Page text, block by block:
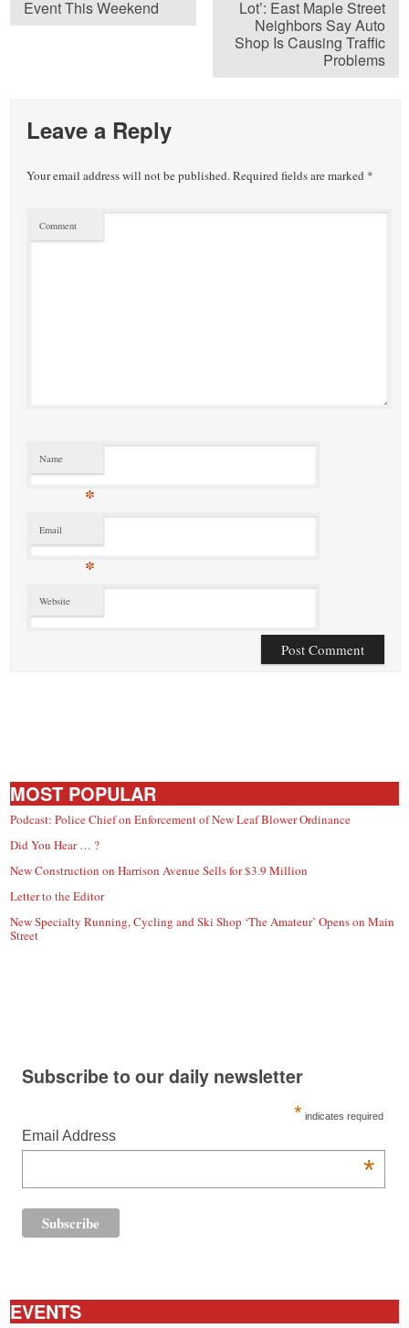
Event This Weekend
Lot’: East Maple Street
Neighbors Say Auto
Shop Is Causing Traffic
Problems
Leave a Reply
Your email address will not be published.Required fields are marked *
Comment
Name
*
Email
*
Website
MOST POPULAR
Podcast: Police Chief on Enforcement of New Leaf Blower Ordinance
Did You Hear … ?
New Construction on Harrison Avenue Sells for $3.9 Million
Letter to the Editor
New Specialty Running, Cycling and Ski Shop ‘The Amateur’ Opens on Main
Street
Subscribe to our daily newsletter
* indicates required
Email Address
*
EVENTS